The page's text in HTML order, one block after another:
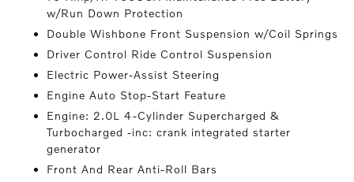
w/Run Down Protection
Double Wishbone Front Suspension w/Coil Springs
Driver Control Ride Control Suspension
Electric Power-Assist Steering
Engine Auto Stop-Start Feature
Engine: 2.0L 4-Cylinder Supercharged &
Turbocharged -inc: crank integrated starter
generator
Front And Rear Anti-Roll Bars